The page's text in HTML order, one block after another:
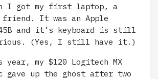
I got my first laptop, a
It was an Apple
and it’s keyboard is still
(Yes, I still have it.)
my $120 Logitech MX
gave up the ghost after two